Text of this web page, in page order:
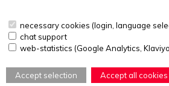
necessary cookies (login, language
chat support
web-statistics (Google Analytics,
Accept selection Accept all cookies